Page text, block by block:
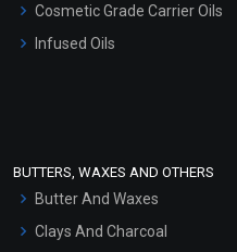
Hair Oils
Cosmetic Grade Carrier Oils
Infused Oils
BUTTERS, WAXES AND OTHERS
Butter And Waxes
Clays And Charcoal